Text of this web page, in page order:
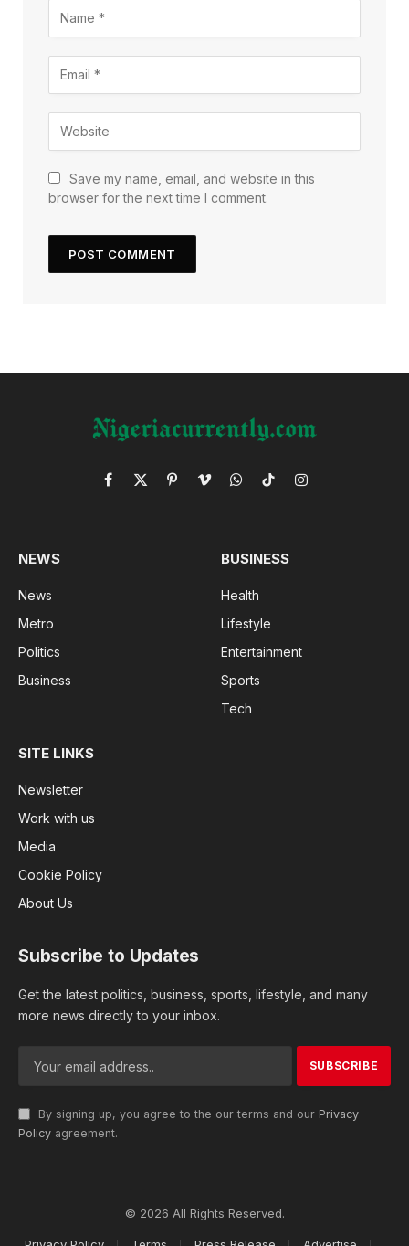
Save my name, email, and website in this
browser for the next time I comment.
Facebook
X
PinterestVimeoWhatsApp
TikTokInstagram
NEWS
News
Metro
Politics
Business
BUSINESS
Health
Lifestyle
Entertainment
Sports
Tech
SITE LINKS
Newsletter
Work with us
Media
Cookie Policy
About Us
Subscribe to Updates
Get the latest politics, business, sports, lifestyle, and many
more news directly to your inbox.
By signing up, you agree to the our terms and our Privacy
Policy agreement.
© 2026 All Rights Reserved.